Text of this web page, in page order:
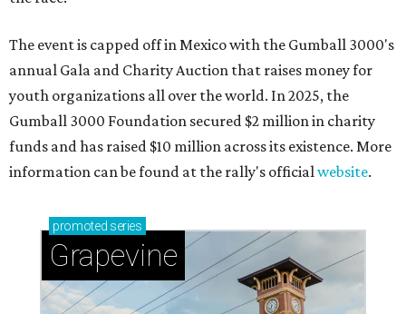
The event is capped off in Mexico with the Gumball 3000's
annual Gala and Charity Auction that raises money for
youth organizations all over the world. In 2025, the
Gumball 3000 Foundation secured $2 million in charity
funds and has raised $10 million across its existence. More
information can be found at the rally's officialwebsite.
promoted series
Grapevine